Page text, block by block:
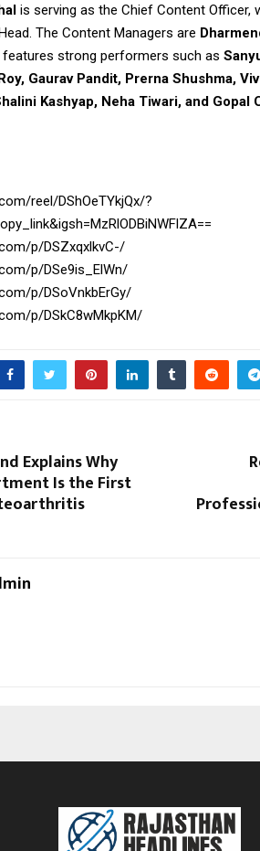
is serving as the Chief Content Officer,
The Content Managers are
features strong performers such as
Gaurav Pandit, Prerna Shushma,
Kashyap, Neha Tiwari, and Gopal
reel/DShOeTYkjQx/?
p/DSZxqxlkvC-/
p/DSe9is_ElWn/
p/DSoVnkbErGy/
p/DSkC8wMkpKM/
Explains Why
Is the First